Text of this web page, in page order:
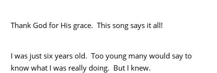
Thank God for His grace. This song says it all!
I was just six years old. Too young many would say to
know what I was really doing. But I knew.